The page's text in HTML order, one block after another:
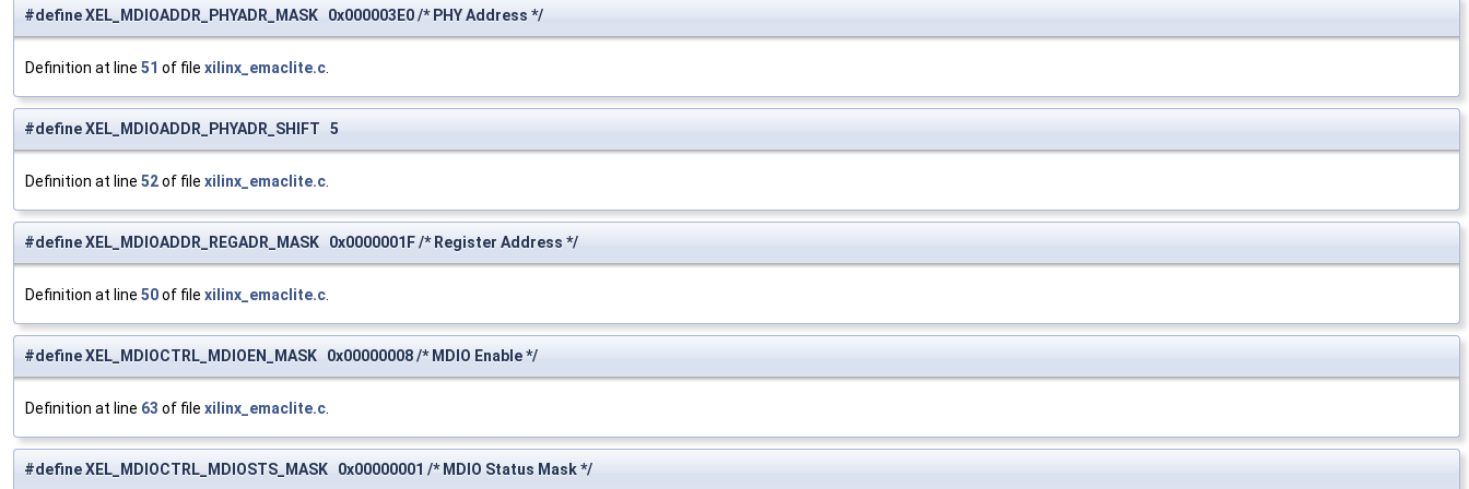
#define XEL_MDIOADDR_PHYADR_MASK 0x000003E0 /* PHY Address */
Definition at line 51 of file xilinx_emaclite.c
#define XEL_MDIOADDR_PHYADR_SHIFT 5
Definition at line 52of file xilinx_emaclite.c
#define XEL_MDIOADDR_REGADR_MASK 0x0000001F /* Register Address */
Definition at line 50of file xilinx_emaclite.c
#define XEL_MDIOCTRL_MDIOEN_MASK 0x00000008 /* MDIO Enable */
Definition at line 63 of file xilinx_emaclite.c
#define XEL_MDIOCTRL_MDIOSTS_MASK 0x00000001 /* MDIO Status Mask */